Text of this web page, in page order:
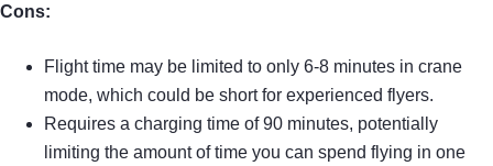
Cons:
Flight time may be limited to only 6-8 minutes in crane
mode, which could be short for experienced flyers.
Requires a charging time of 90 minutes, potentially
limiting the amount of time you can spend flying in one